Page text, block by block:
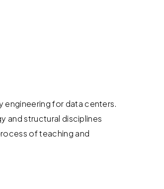
engineering for data centers.
and structural disciplines
of teaching and